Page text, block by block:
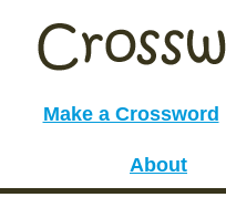
Make a Crossword
About